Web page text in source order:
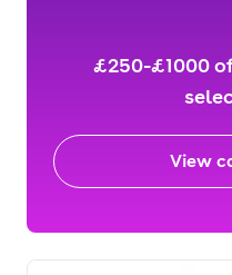
£250-£1000
View